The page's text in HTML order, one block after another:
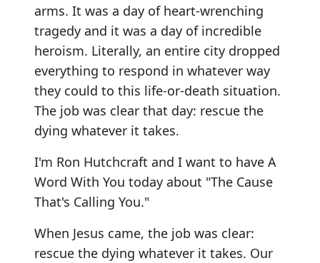
arms. It was a day of heart-wrenching
tragedy and it was a day of incredible
heroism. Literally, an entire city dropped
everything to respond in whatever way
they could to this life-or-death situation.
The job was clear that day: rescue the
dying whatever it takes.
I'm Ron Hutchcraft and I want to have A
Word With You today about "The Cause
That's Calling You."
When Jesus came, the job was clear:
rescue the dying whatever it takes. Our